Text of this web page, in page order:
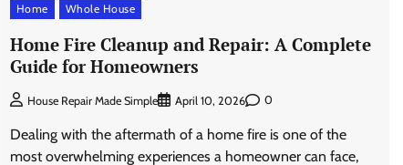
Home Whole House
Home Fire Cleanup and Repair: A Complete
Guide for Homeowners
House Repair Made Simple April 10, 2026 0
Dealing with the aftermath of a home fire is one of the
most overwhelming experiences a homeowner can face,